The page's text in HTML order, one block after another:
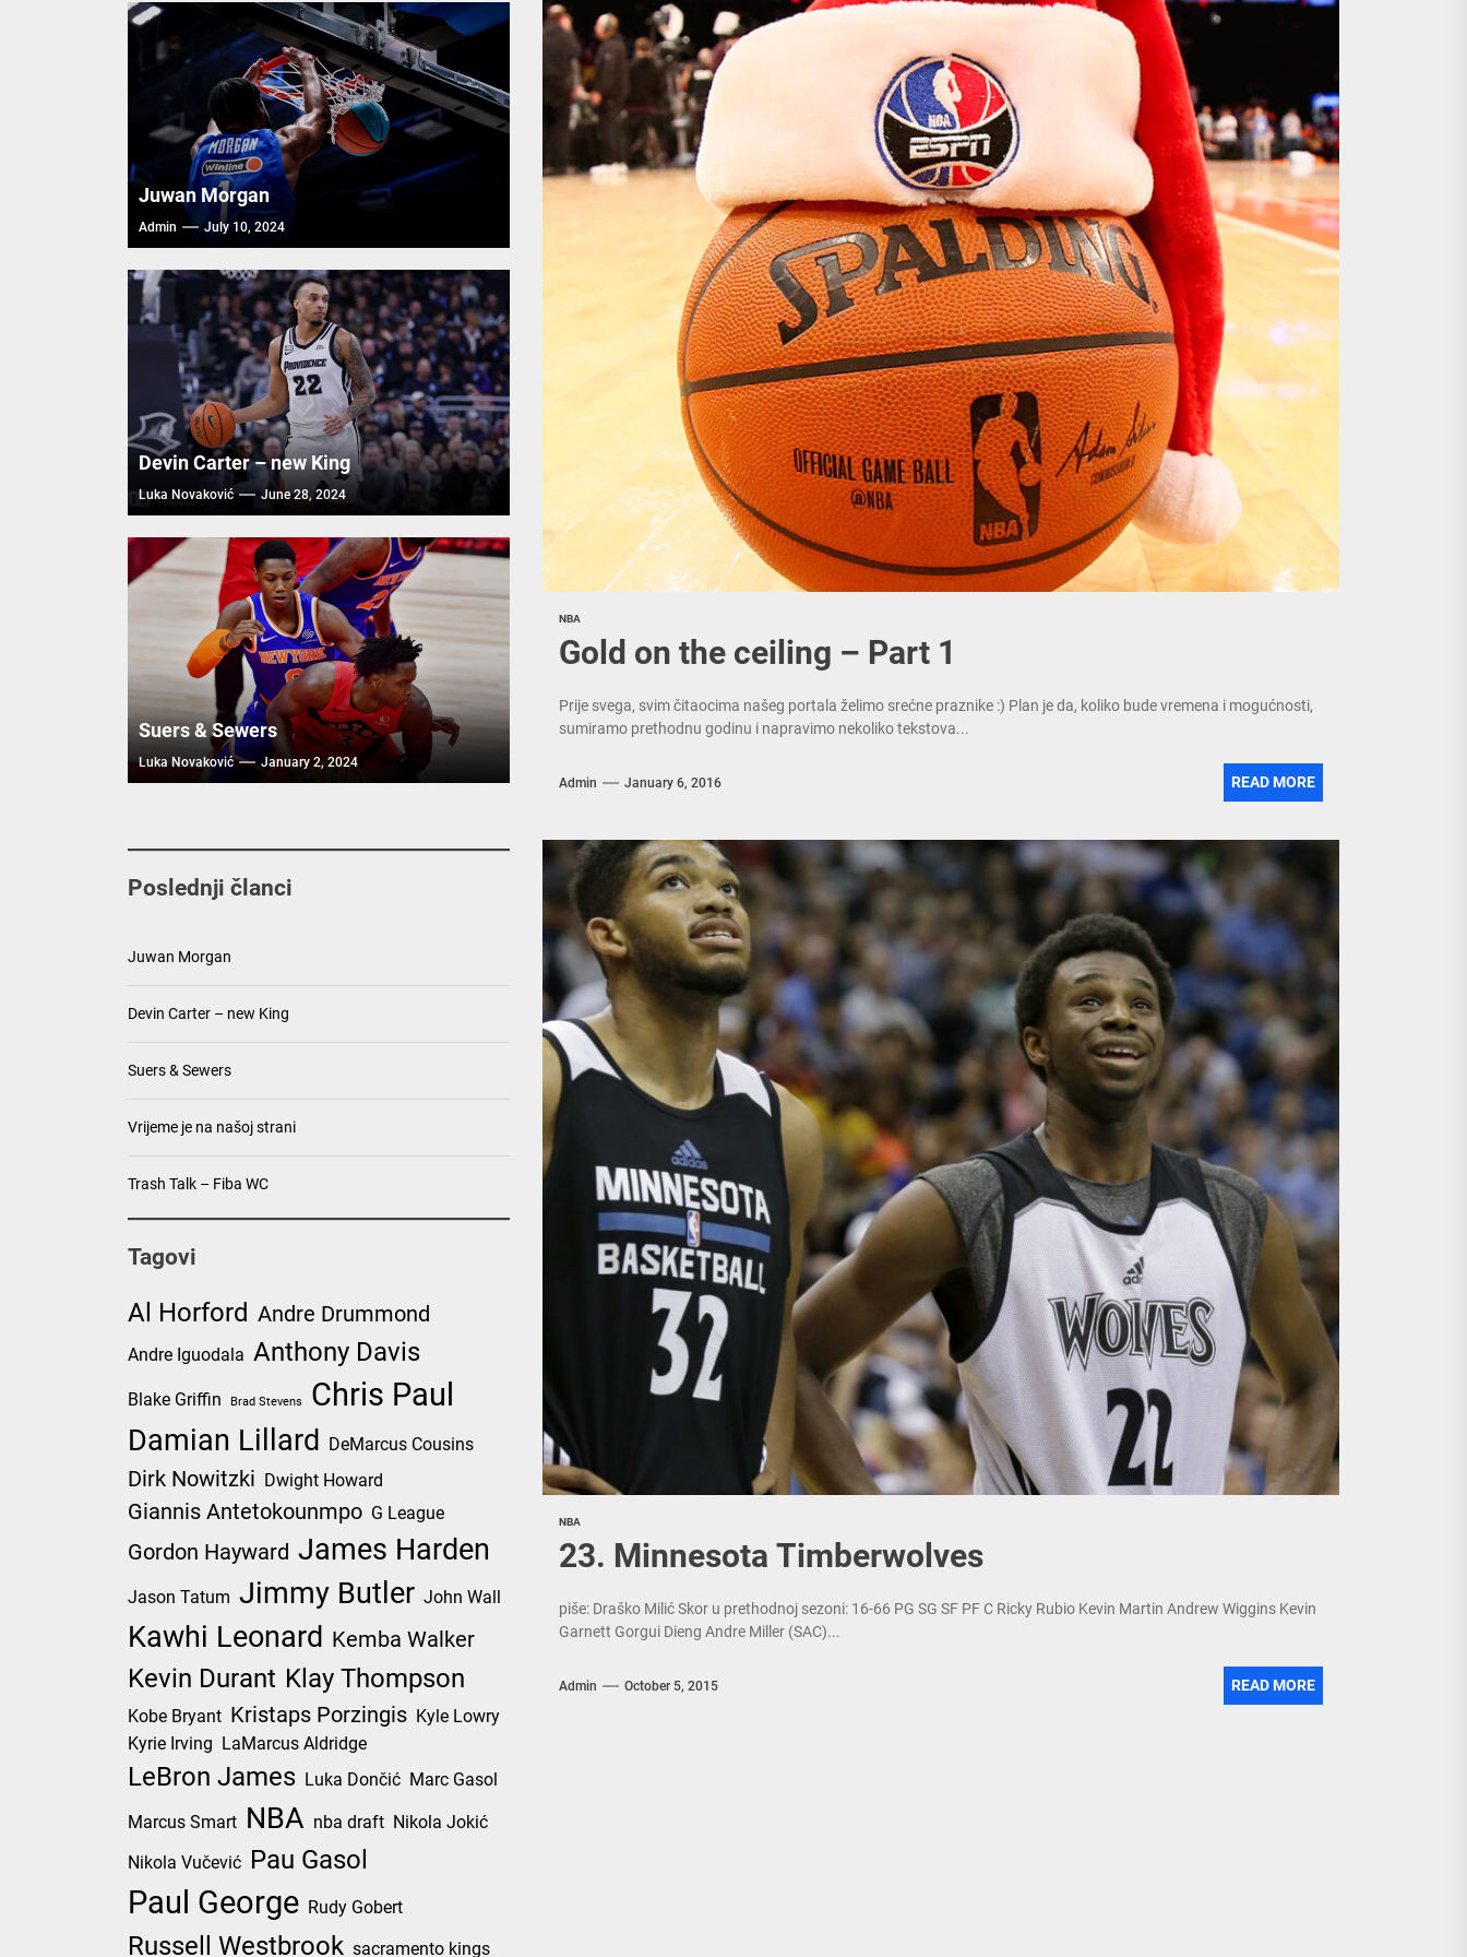
FIBA Basketball WC – Crna Gora
FIBA Basketball WC – Canada
FIBA Basketball WC – Avengers
NBA
Gold on the ceiling – Part 1
Prije svega, svim čitaocima našeg portala želimo srećne praznike :) Plan je da, koliko bude vremena i mogućnosti,
sumiramo prethodnu godinu i napravimo nekoliko tekstova...
Admin January 6, 2016 READ MORE
NBA
23. Minnesota Timberwolves
piše: Draško Milić Skor u prethodnoj sezoni: 16-66 PG SG SF PF C Ricky Rubio Kevin Martin Andrew Wiggins Kevin
Garnett Gorgui Dieng Andre Miller (SAC)...
Admin October 5, 2015 READ MORE
Juwan Morgan
Admin July 10, 2024
Devin Carter – new King
Luka Novaković June 28, 2024
Suers & Sewers
Luka Novaković January 2, 2024
Poslednji članci
Juwan Morgan
Devin Carter – new King
Suers & Sewers
Vrijeme je na našoj strani
Trash Talk – Fiba WC
Tagovi
Al Horford Andre Drummond
Andre Iguodala Anthony Davis
Blake Griffin Brad Stevens Chris Paul
Damian Lillard DeMarcus Cousins
Dirk Nowitzki Dwight Howard
Giannis Antetokounmpo G League
Gordon Hayward James Harden
Jason Tatum Jimmy Butler John Wall
Kawhi Leonard Kemba Walker
Kevin Durant Klay Thompson
Kobe Bryant Kristaps Porzingis Kyle Lowry
Kyrie Irving LaMarcus Aldridge
LeBron James Luka Dončić Marc Gasol
Marcus Smart NBA nba draft Nikola Jokić
Nikola Vučević Pau Gasol
Paul George Rudy Gobert
Russell Westbrook sacramento kings